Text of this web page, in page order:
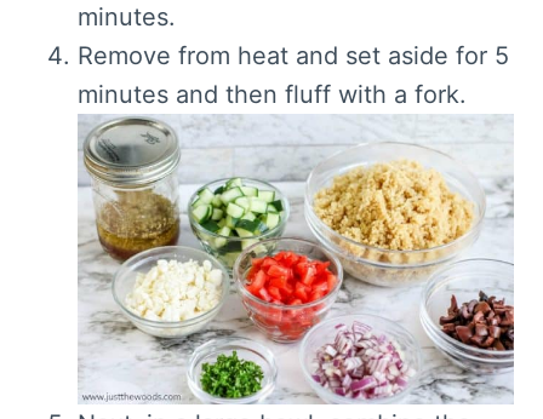
minutes.
Remove from heat and set aside for 5
minutes and then fluff with a fork.